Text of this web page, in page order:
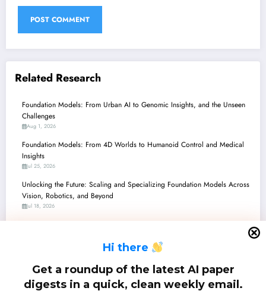
Hi there
Get a roundup of the latest AI paper
digests in a quick, clean weekly email.
Related Research
Foundation Models: From Urban AI to Genomic Insights, and the Unseen
Challenges
Aug 1, 2026
Foundation Models: From 4D Worlds to Humanoid Control and Medical
Insights
Jul 25, 2026
Unlocking the Future: Scaling and Specializing Foundation Models Across
Vision, Robotics, and Beyond
Jul 18, 2026
Unpacking the Latest Advancements in Foundation Models: From Robot
Brains to Genomic Insights
Jul 4, 2026